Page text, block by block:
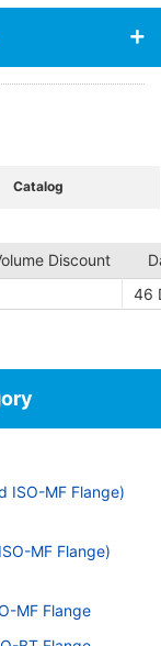
Catalog
Discount
46
ISO-MF Flange)
MF Flange)
MF Flange